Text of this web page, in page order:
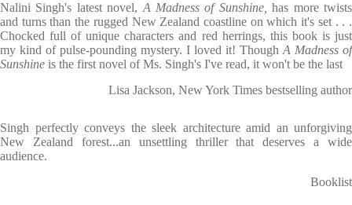
Nalini Singh's latest novel, A Madness of Sunshine,has more twists
and turns than the rugged New Zealand coastline on which it's set . . .
Chocked full of unique characters and red herrings, this book is just
my kind of pulse-pounding mystery. I loved it! Though A Madness of
Sunshine is the first novel of Ms. Singh's I've read, it won't be the last
Lisa Jackson, New York Times bestselling author
Singh perfectly conveys the sleek architecture amid an unforgiving
New Zealand forest...an unsettling thriller that deserves a wide
audience.
Booklist